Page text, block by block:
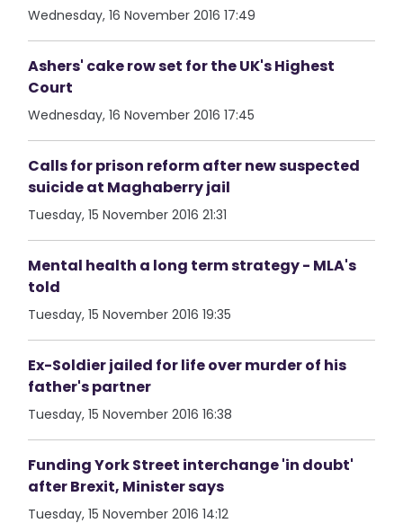
Wednesday, 16 November 2016 17:49
Ashers' cake row set for the UK's Highest
Court
Wednesday, 16 November 2016 17:45
Calls for prison reform after new suspected
suicide at Maghaberry jail
Tuesday, 15 November 2016 21:31
Mental health a long term strategy - MLA's
told
Tuesday, 15 November 2016 19:35
Ex-Soldier jailed for life over murder of his
father's partner
Tuesday, 15 November 2016 16:38
Funding York Street interchange 'in doubt'
after Brexit, Minister says
Tuesday, 15 November 2016 14:12